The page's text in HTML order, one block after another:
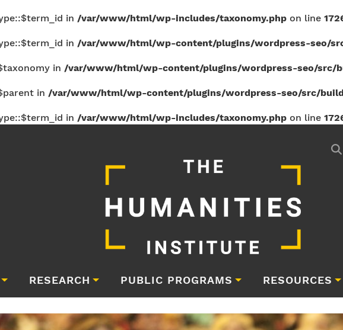
in /var/www/html/wp-includes/taxonomy.php on line
in /var/www/html/wp-content/plugins/wordpress-seo/
in /var/www/html/wp-content/plugins/wordpress-seo/src/
in /var/www/html/wp-content/plugins/wordpress-seo/src/
in /var/www/html/wp-includes/taxonomy.php on line
RESEARCH PUBLIC PROGRAMS RESOURCES